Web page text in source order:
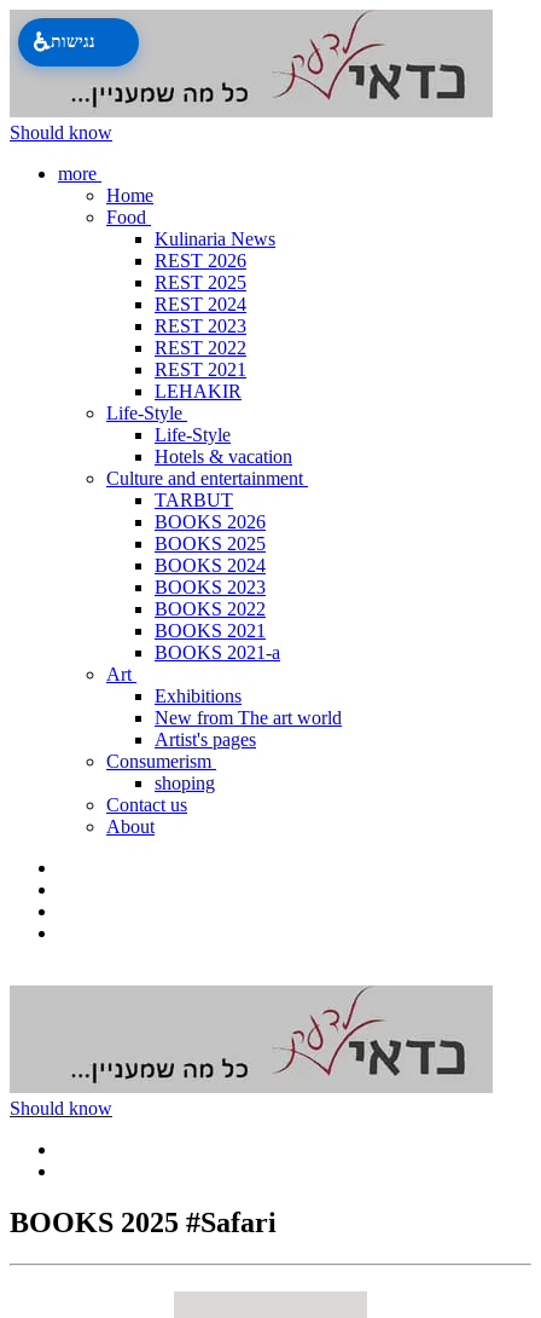
Should know
more
Home
Food
Kulinaria News
REST 2026
REST 2025
REST 2024
REST 2023
REST 2022
REST 2021
LEHAKIR
Life-Style
Life-Style
Hotels & vacation
Culture and entertainment
TARBUT
BOOKS 2026
BOOKS 2025
BOOKS 2024
BOOKS 2023
BOOKS 2022
BOOKS 2021
BOOKS 2021-a
Art
Exhibitions
New from The art world
Artist's pages
Consumerism
shoping
Contact us
About
Should know
BOOKS 2025 #Safari
♿נגישות